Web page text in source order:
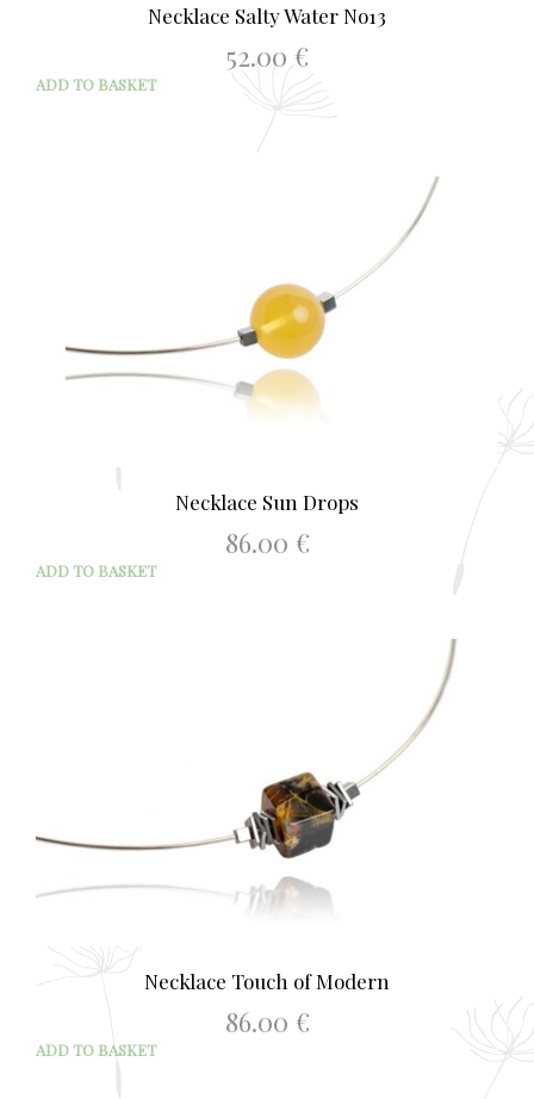
Necklace Salty Water No13
52.00€
ADD TO BASKET
Necklace Sun Drops
86.00 €
ADD TO BASKET
Necklace Touch of Modern
86.00 €
ADD TO BASKET